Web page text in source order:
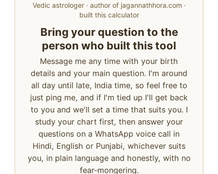
Vedic astrologer · author of jagannathhora.com ·
built this calculator
Bring your question to the
person who built this tool
Message me any time with your birth
details and your main question. I'm around
all day until late, India time, so feel free to
just ping me, and if I'm tied up I'll get back
to you and we'll set a time that suits you. I
study your chart first, then answer your
questions on a WhatsApp voice call in
Hindi, English or Punjabi, whichever suits
you, in plain language and honestly, with no
fear-mongering.